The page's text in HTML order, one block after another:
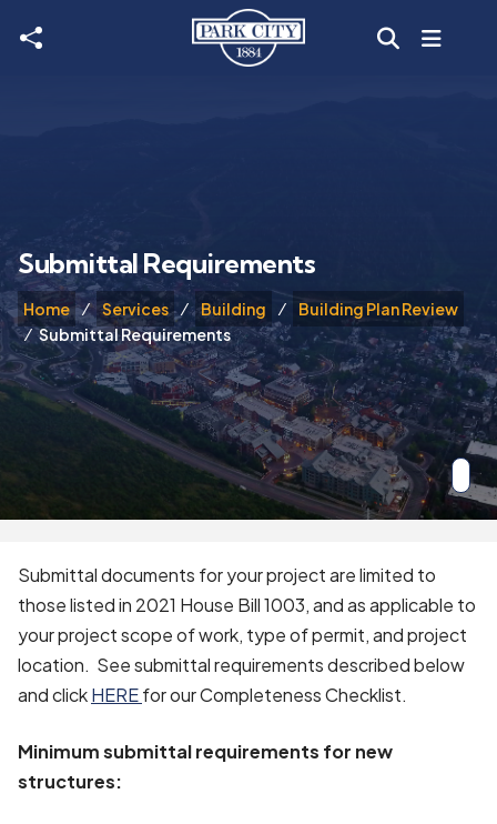
Skip to main content
Home Services Building
Building Plan Review
Submittal Requirements
Submittal Requirements
Submittal documents for your project are limited to
those listed in 2021 House Bill 1003, and as applicable to
your project scope of work, type of permit, and project
location. See submittal requirements described below
and clickHEREfor our Completeness Checklist.
Minimum submittal requirements for new
structures: